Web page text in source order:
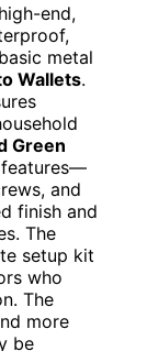
end,
metal
Wallets.
Green
features—
and
finish and
The
setup kit
who
The
more
be